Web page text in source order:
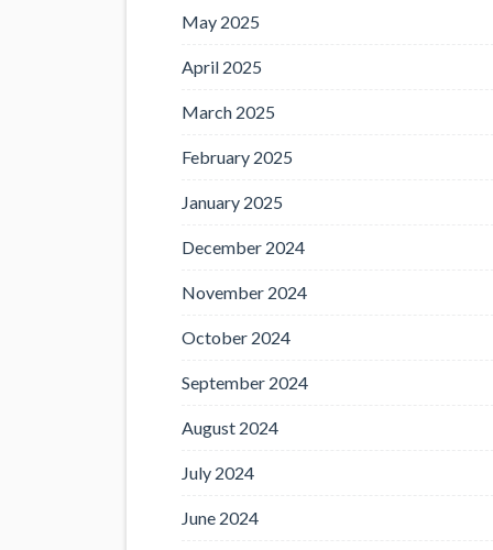
May 2025
April 2025
March 2025
February 2025
January 2025
December 2024
November 2024
October 2024
September 2024
August 2024
July 2024
June 2024